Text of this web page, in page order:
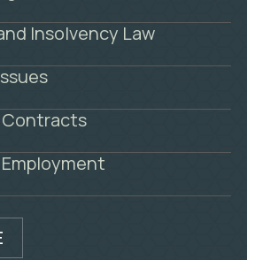
Insolvency Law
Contracts